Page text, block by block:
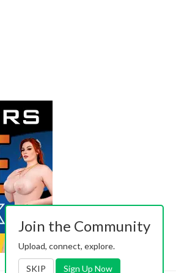
Join the Community
Upload, connect, explore.
SKIP Sign Up Now